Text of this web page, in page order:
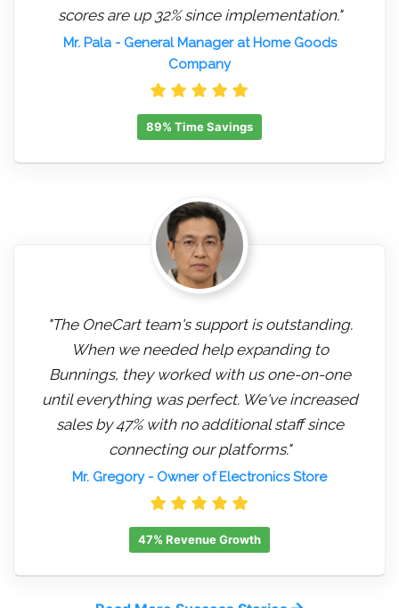
scores are up 32% since implementation."
Mr. Pala- General Manager at Home Goods
Company
89% Time Savings
"The OneCart team's support is outstanding.
When we needed help expanding to
Bunnings, they worked with us one-on-one
until everything was perfect. We've increased
sales by 47% with no additional staff since
connecting our platforms."
Mr. Gregory- Owner of Electronics Store
47% Revenue Growth